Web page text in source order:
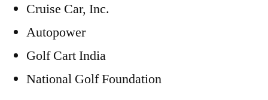
Cruise Car, Inc.
Autopower
Golf Cart India
National Golf Foundation